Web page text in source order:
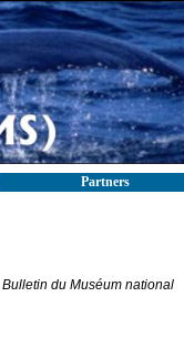
Partners
Bulletin du Muséum national